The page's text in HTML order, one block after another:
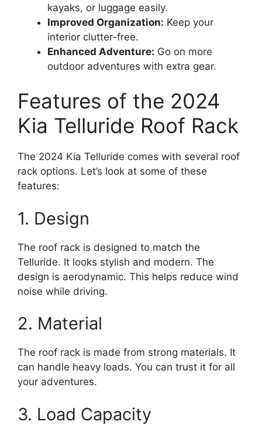
kayaks, or luggage easily.
Improved Organization: Keep your
interior clutter-free.
Enhanced Adventure: Go on more
outdoor adventures with extra gear.
Features of the 2024
Kia Telluride Roof Rack
The 2024 Kia Telluride comes with several roof
rack options. Let’s look at some of these
features:
1. Design
The roof rack is designed to match the
Telluride. It looks stylish and modern. The
design is aerodynamic. This helps reduce wind
noise while driving.
2. Material
The roof rack is made from strong materials. It
can handle heavy loads. You can trust it for all
your adventures.
3. Load Capacity